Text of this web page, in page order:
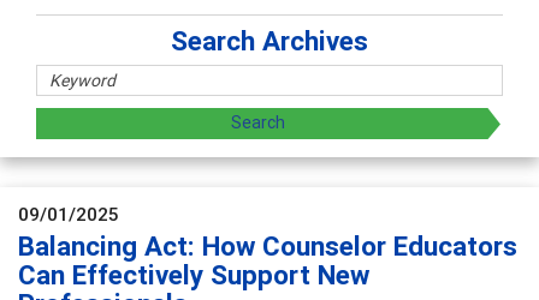
Search Archives
09/01/2025
Balancing Act: How Counselor Educators
Can Effectively Support New